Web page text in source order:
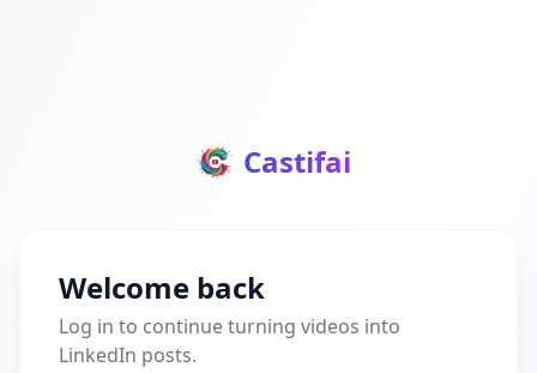
Castifai
Welcome back
Log in to continue turning videos into
LinkedIn posts.